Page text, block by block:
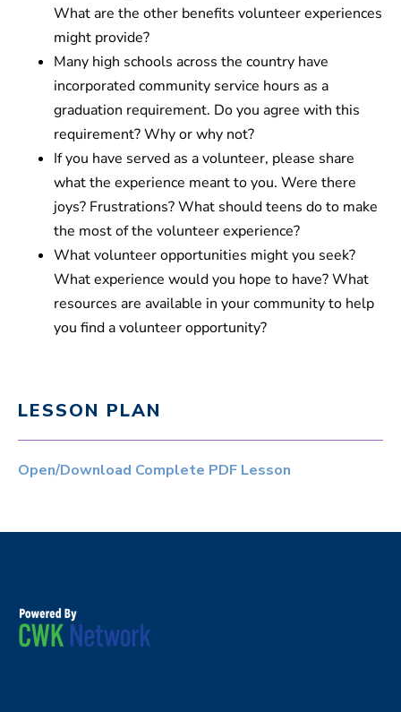
What are the other benefits volunteer experiences
might provide?
Many high schools across the country have
incorporated community service hours as a
graduation requirement. Do you agree with this
requirement? Why or why not?
If you have served as a volunteer, please share
what the experience meant to you. Were there
joys? Frustrations? What should teens do to make
the most of the volunteer experience?
What volunteer opportunities might you seek?
What experience would you hope to have? What
resources are available in your community to help
you find a volunteer opportunity?
LESSON PLAN
Open/Download Complete PDF Lesson